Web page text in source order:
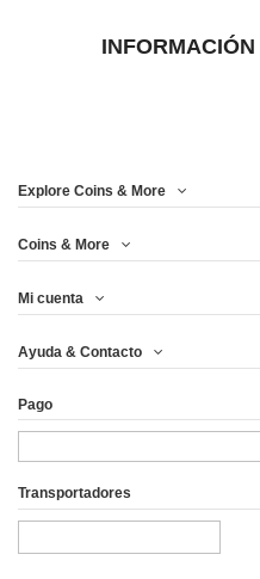
Explore Coins & More
Coins & More
Mi cuenta
Ayuda & Contacto
Pago
Transportadores